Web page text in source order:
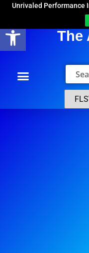
Open toolbar
Unrivaled Performance
The